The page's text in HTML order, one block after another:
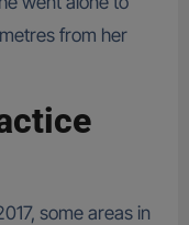
from her
some areas in